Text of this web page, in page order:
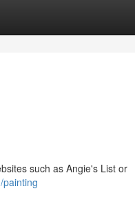
such as Angie's List or
painting